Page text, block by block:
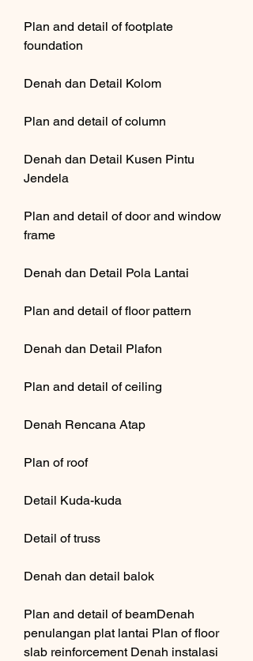
Plan and detail of footplate
foundation
Denah dan Detail Kolom
Plan and detail of column
Denah dan Detail Kusen Pintu
Jendela
Plan and detail of door and window
frame
Denah dan Detail Pola Lantai
Plan and detail of floor pattern
Denah dan Detail Plafon
Plan and detail of ceiling
Denah Rencana Atap
Plan of roof
Detail Kuda-kuda
Detail of truss
Denah dan detail balok
Plan and detail of beamDenah
penulangan plat lantai Plan of floor
slab reinforcement Denah instalasi